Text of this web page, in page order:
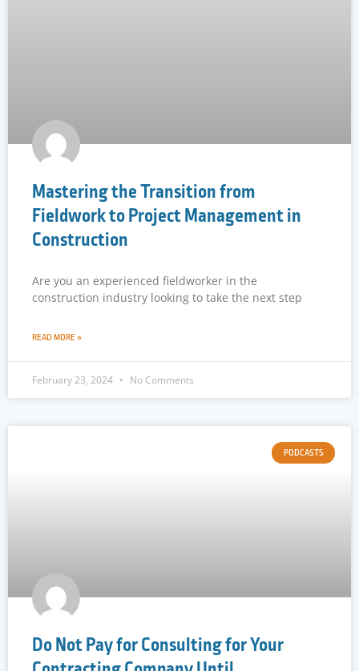
Mastering the Transition from
Fieldwork to Project Management in
Construction
Are you an experienced fieldworker in the
construction industry looking to take the next step
READ MORE »
February 23, 2024 No Comments
PODCASTS
Do Not Pay for Consulting for Your